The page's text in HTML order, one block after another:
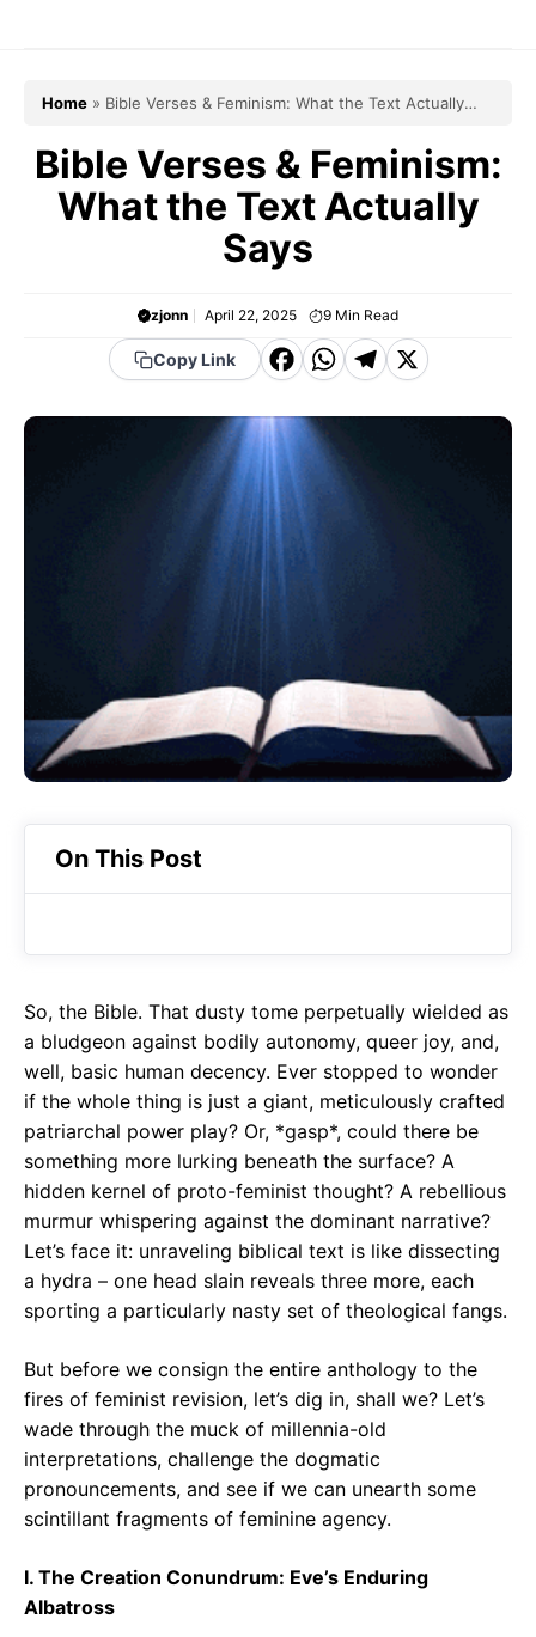
Home » Bible Verses & Feminism: What the Text Actually
Bible Verses & Feminism:
What the Text Actually
Says
zjonn April 22, 2025 9 Min Read
Copy Link
F
c
e
b
o
o
k
W
a
t
A
p
p
T
g
X
On This Post
So, the Bible. That dusty tome perpetually wielded as
a bludgeon against bodily autonomy, queer joy, and,
well, basic human decency. Ever stopped to wonder
if the whole thing is just a giant, meticulously crafted
patriarchal power play? Or, *gasp*, could there be
something more lurking beneath the surface? A
hidden kernel of proto-feminist thought? A rebellious
murmur whispering against the dominant narrative?
Let’s face it: unraveling biblical text is like dissecting
a hydra – one head slain reveals three more, each
sporting a particularly nasty set of theological fangs.
But before we consign the entire anthology to the
fires of feminist revision, let’s dig in, shall we? Let’s
wade through the muck of millennia-old
interpretations, challenge the dogmatic
pronouncements, and see if we can unearth some
scintillant fragments of feminine agency.
I. The Creation Conundrum: Eve’s Enduring
Albatross